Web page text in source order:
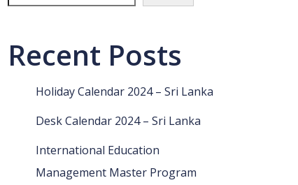
Recent Posts
Holiday Calendar 2024 – Sri Lanka
Desk Calendar 2024 – Sri Lanka
International Education
Management Master Program